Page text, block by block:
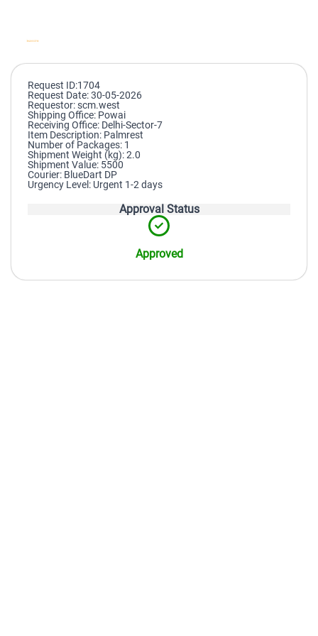
Request ID:1704
Request Date: 30-05-2026
Requestor: scm.west
Shipping Office: Powai
Receiving Office: Delhi-Sector-7
Item Description: Palmrest
Number of Packages: 1
Shipment Weight (kg): 2.0
Shipment Value: 5500
Courier: BlueDart DP
Urgency Level: Urgent 1-2 days
Approval Status
Approved